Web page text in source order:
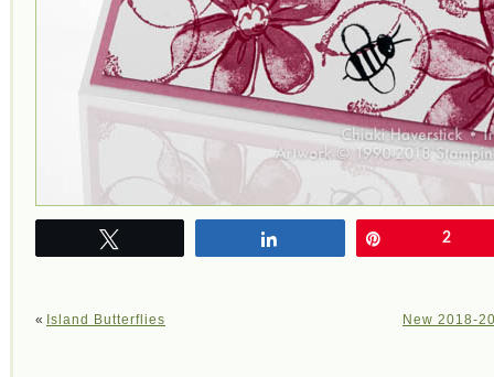
2
« Island Butterflies New 2018-